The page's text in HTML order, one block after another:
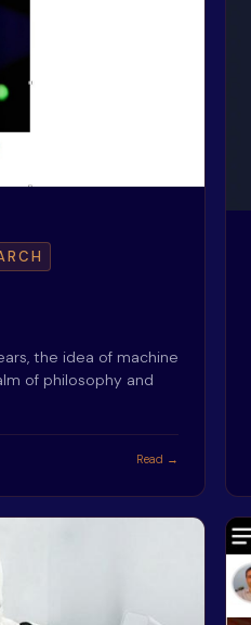
the idea of machine
of philosophy and
Read →